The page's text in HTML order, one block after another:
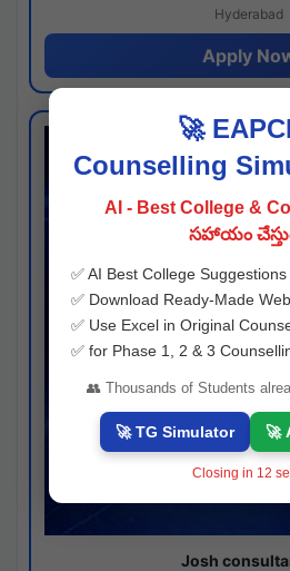
Hyderabad
Apply
Josh
🚀
Counselling
AI - Best College &
సహాయం
✅ AI Best College Suggestions
✅ Download Ready-Made
✅ Use Excel in Original
✅ for Phase 1, 2 & 3
👥 Thousands of Students
🚀 TG Simulator 🚀
Closing in 11